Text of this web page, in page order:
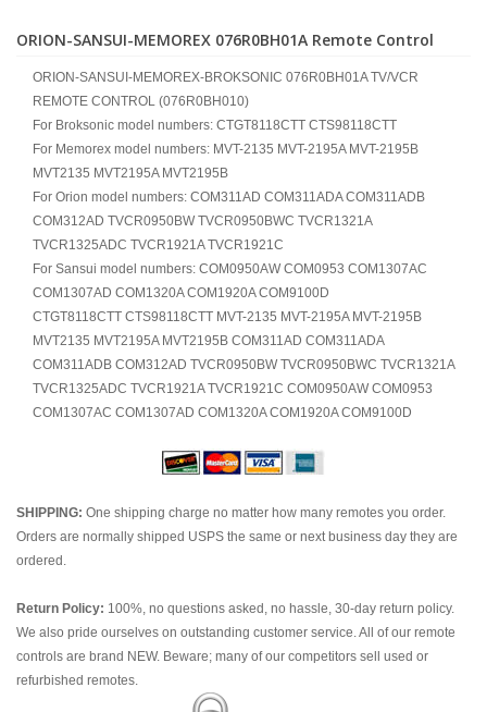
ORION-SANSUI-MEMOREX 076R0BH01A Remote Control
ORION-SANSUI-MEMOREX-BROKSONIC 076R0BH01A TV/VCR
REMOTE CONTROL (076R0BH010)
For Broksonic model numbers: CTGT8118CTT CTS98118CTT
For Memorex model numbers: MVT-2135 MVT-2195A MVT-2195B
MVT2135 MVT2195A MVT2195B
For Orion model numbers: COM311AD COM311ADA COM311ADB
COM312AD TVCR0950BW TVCR0950BWC TVCR1321A
TVCR1325ADC TVCR1921A TVCR1921C
For Sansui model numbers: COM0950AW COM0953 COM1307AC
COM1307AD COM1320A COM1920A COM9100D
CTGT8118CTT CTS98118CTT MVT-2135 MVT-2195A MVT-2195B
MVT2135 MVT2195A MVT2195B COM311AD COM311ADA
COM311ADB COM312AD TVCR0950BW TVCR0950BWC TVCR1321A
TVCR1325ADC TVCR1921A TVCR1921C COM0950AW COM0953
COM1307AC COM1307AD COM1320A COM1920A COM9100D
SHIPPING: One shipping charge no matter how many remotes you order.
Orders are normally shipped USPS the same or next business day they are
ordered.
Return Policy: 100%, no questions asked, no hassle, 30-day return policy.
We also pride ourselves on outstanding customer service. All of our remote
controls are brand NEW. Beware; many of our competitors sell used or
refurbished remotes.